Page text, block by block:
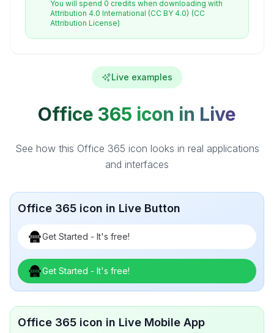
You will spend 0 credits when downloading with
Attribution 4.0 International (CC BY 4.0) (CC
Attribution License)
Live examples
Office 365 icon in Live
See how this Office 365 icon looks in real applications
and interfaces
Office 365 icon in Live Button
Get Started - It's free!
Get Started - It's free!
Office 365 icon in Live Mobile App